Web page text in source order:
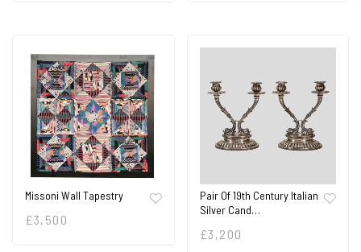
Missoni Wall Tapestry
£3,500
Pair Of 19th Century Italian
Silver Cand…
£3,200